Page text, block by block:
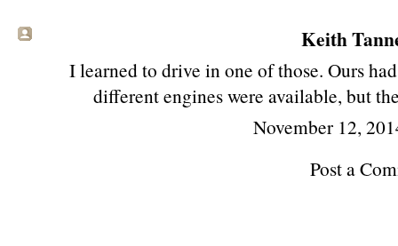
Keith
I learned to drive in one of those. Ours
different engines were available, but
November 12,
Post a